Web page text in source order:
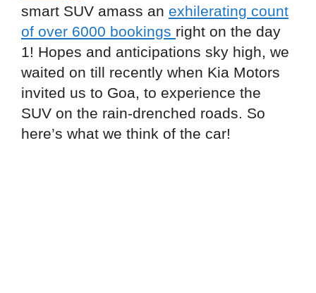
smart SUV amass an exhilerating count
of over 6000 bookings right on the day
1! Hopes and anticipations sky high, we
waited on till recently when Kia Motors
invited us to Goa, to experience the
SUV on the rain-drenched roads. So
here’s what we think of the car!